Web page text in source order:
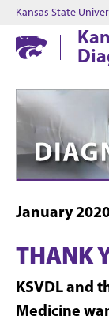
Kansas State
January
THANK
KSVDL and
Medicine